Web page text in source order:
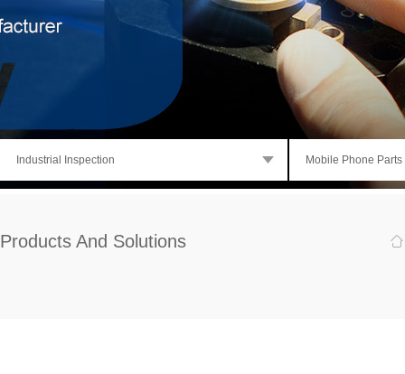
Industrial Inspection Mobile Phone
Products And Solutions